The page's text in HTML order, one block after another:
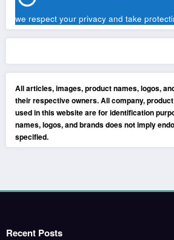
we respect your privacy and take
All articles, images, product names, logos,
their respective owners. All company,
used in this website are for identification
names, logos, and brands does not imply
specified.
Recent Posts